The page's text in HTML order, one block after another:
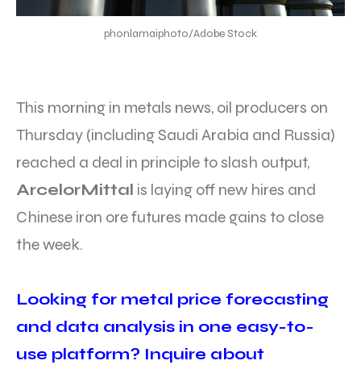
phonlamaiphoto/Adobe Stock
This morning in metals news, oil producers on
Thursday (including Saudi Arabia and Russia)
reached a deal in principle to slash output,
ArcelorMittal is laying off new hires and
Chinese iron ore futures made gains to close
the week.
Looking for metal price forecasting
and data analysis in one easy-to-
use platform? Inquire about